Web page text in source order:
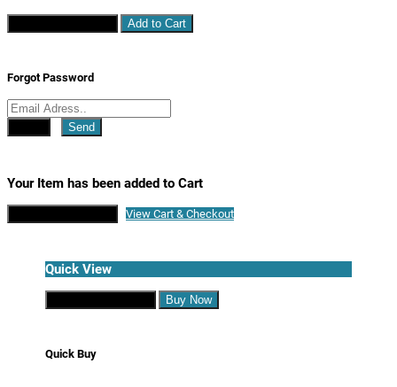
Add to Cart
Forgot Password
Send
Your Item has been added to Cart
View Cart & Checkout
Quick View
Buy Now
Quick Buy